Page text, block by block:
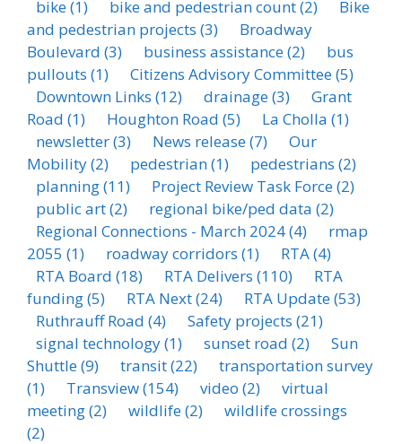
bike(1) bike and pedestrian count(2)
Bike
and pedestrian projects (3)
Broadway
Boulevard (3) business assistance(2)
bus
pullouts (1) Citizens Advisory Committee(5)
Downtown Links (12) drainage(3)
Grant
Road (1) Houghton Road (5) La Cholla (1)
newsletter(3) News release(7)
Our
Mobility(2) pedestrian(1) pedestrians (2)
planning(11) Project Review Task Force(2)
public art(2) regional bike/ped data (2)
Regional Connections - March 2024(4)
rmap
2055 (1) roadway corridors (1) RTA(4)
RTA Board (18) RTA Delivers (110)
RTA
funding(5) RTA Next(24) RTA Update(53)
Ruthrauff Road (4) Safety projects (21)
signal technology(1) sunset road (2)
Sun
Shuttle(9) transit(22)
transportation survey
(1)
Transview(154) video (2)
virtual
meeting(2) wildlife(2)
wildlife crossings
(2)